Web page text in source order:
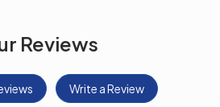
Reviews
Write a Review